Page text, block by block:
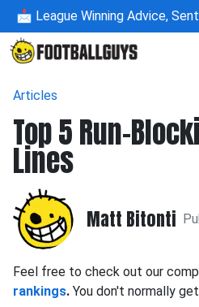
📩 League Winning Advice,
Articles
Top 5 Run-
Lines
Matt Bitonti
Feel free to check out our
rankings. You don't normally